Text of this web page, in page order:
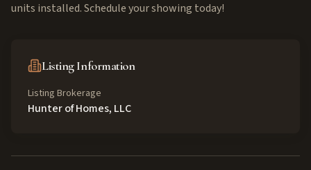
units installed. Schedule your showing today!
Listing Information
Listing Brokerage
Hunter of Homes, LLC